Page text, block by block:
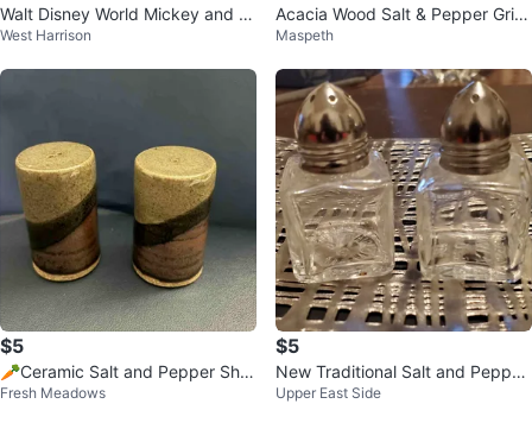
Walt Disney World Mickey and Mi
nnie Mouse Salt & Pepper Shake
West Harrison
Acacia Wood Salt & Pepper Grin
der Set (2) - 8 Inch
Maspeth
$5
🥕Ceramic Salt and Pepper Sha
kers
Fresh Meadows
$5
New Traditional Salt and Pepper
Shakers
Upper East Side